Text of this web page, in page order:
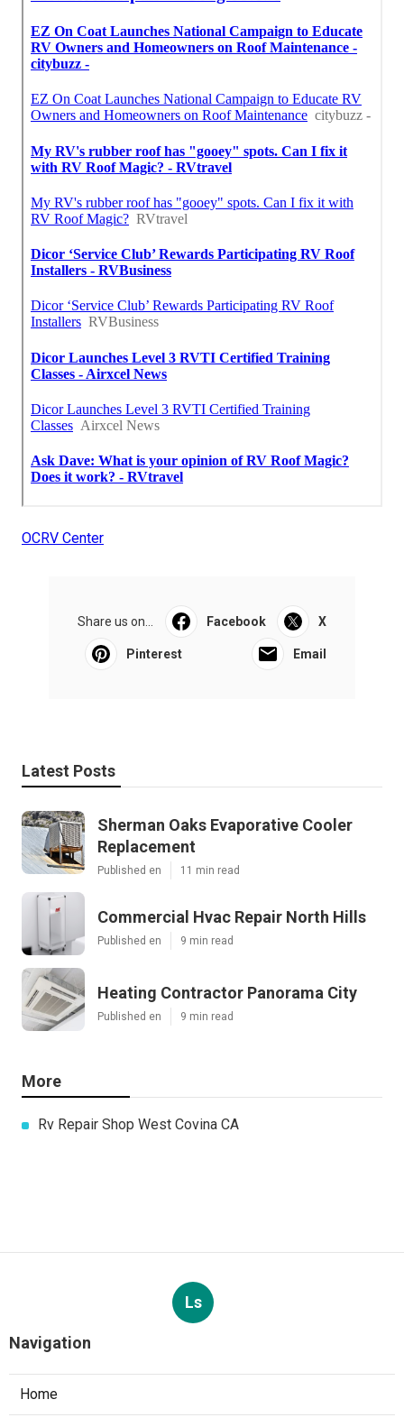
OCRV Center
Share us on... Facebook X
Pinterest Email
Latest Posts
Sherman Oaks Evaporative Cooler
Replacement
Published en 11 min read
Commercial Hvac Repair North Hills
Published en 9 min read
Heating Contractor Panorama City
Published en 9 min read
More
Rv Repair Shop West Covina CA
Ls
Navigation
Home